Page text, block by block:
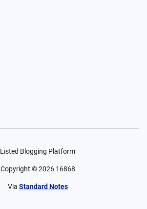
Listed Blogging Platform
Copyright ©2026 16868
Via Standard Notes